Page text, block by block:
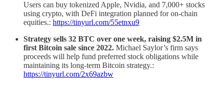
Users can buy tokenized Apple, Nvidia, and 7,000+ stocks
using crypto, with DeFi integration planned for on-chain
equities.: https://tinyurl.com/55etnxu9
Strategy sells 32 BTC over one week, raising $2.5M in
first Bitcoin sale since 2022. Michael Saylor’s firm says
proceeds will help fund preferred stock obligations while
maintaining its long-term Bitcoin strategy.:
https://tinyurl.com/2x69azbw